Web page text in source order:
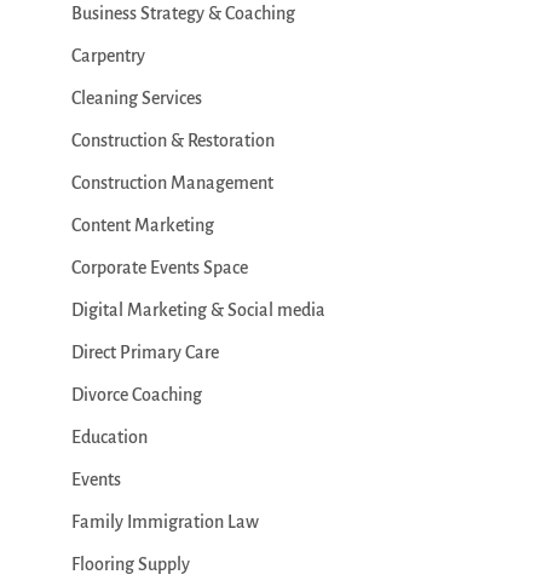
Business Strategy & Coaching
Carpentry
Cleaning Services
Construction & Restoration
Construction Management
Content Marketing
Corporate Events Space
Digital Marketing & Social media
Direct Primary Care
Divorce Coaching
Education
Events
Family Immigration Law
Flooring Supply